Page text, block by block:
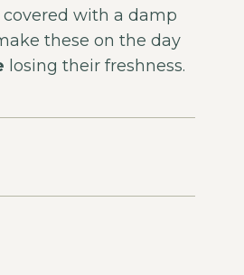
with a damp
these on the day
losing their freshness.